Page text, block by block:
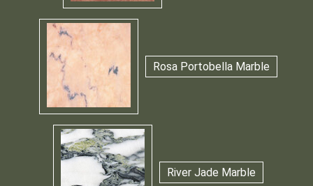
Rosa Portobella Marble
River Jade Marble